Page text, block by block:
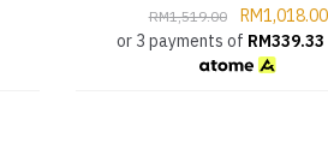
RM1,519.00 RM1,018.00
or 3 payments of RM339.33